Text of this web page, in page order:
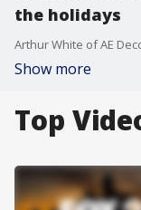
the holidays
Show more
Top